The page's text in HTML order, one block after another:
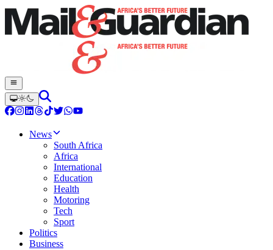
News
South Africa
Africa
International
Education
Health
Motoring
Tech
Sport
Politics
Business